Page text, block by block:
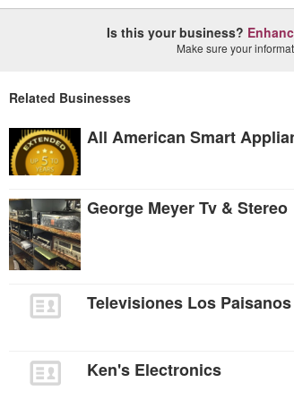
Is this your business?
Make sure your
Related Businesses
All American Smart
George Meyer Tv & Stereo
Televisiones Los Paisanos
Ken's Electronics